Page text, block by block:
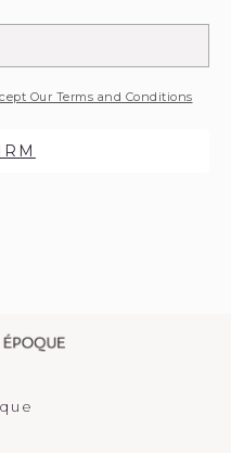
Our Terms and Conditions